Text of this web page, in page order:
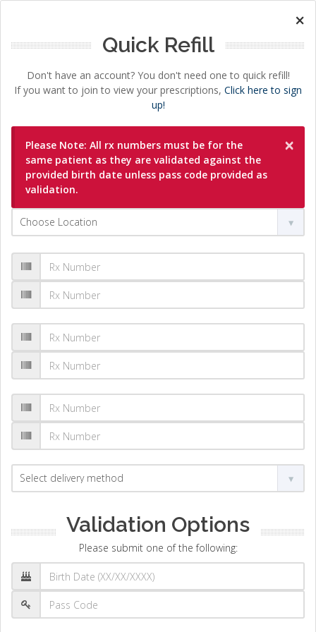
×
Quick Refill
Don't have an account? You don't need one to quick refill!
If you want to join to view your prescriptions, Click here to sign
up!
×
Please Note: All rx numbers must be for the
same patient as they are validated against the
provided birth date unless pass code provided as
validation.
Validation Options
Please submit one of the following: